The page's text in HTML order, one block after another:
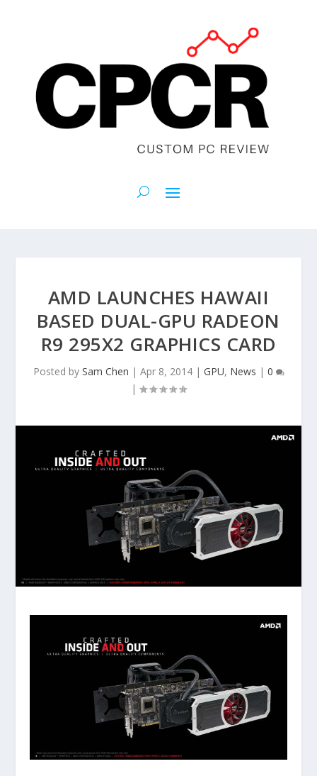
AMD LAUNCHES HAWAII
BASED DUAL-GPU RADEON
R9 295X2 GRAPHICS CARD
Posted by Sam Chen | Apr 8, 2014| GPU, News | 0
|